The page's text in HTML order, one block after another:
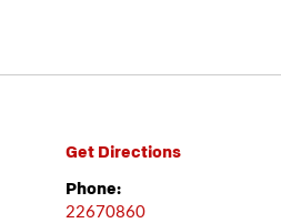
Get Directions
Phone:
22670860